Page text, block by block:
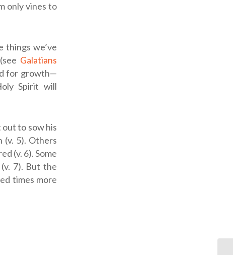
only vines to
things we’ve
Galatians
for growth—
Spirit will
out to sow his
(v. 5). Others
(v. 6). Some
7). But the
times more